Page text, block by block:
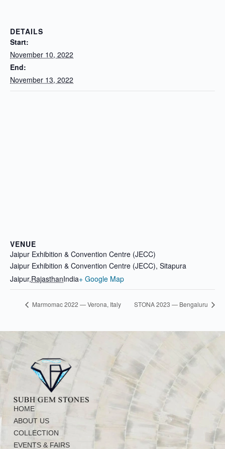
DETAILS
Start:
November 10, 2022
End:
November 13, 2022
VENUE
Jaipur Exhibition & Convention Centre (JECC)
Jaipur Exhibition & Convention Centre (JECC), Sitapura
Jaipur,RajasthanIndia+ Google Map
Marmomac 2022 — Verona, Italy STONA 2023 — Bengaluru
HOME
ABOUT US
COLLECTION
EVENTS & FAIRS